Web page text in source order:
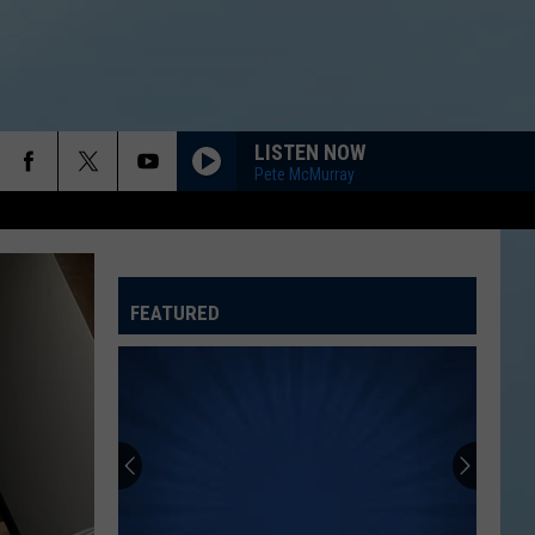
SPORTS HUB
LISTEN NOW
Pete McMurray
FEATURED
Schedule
2026